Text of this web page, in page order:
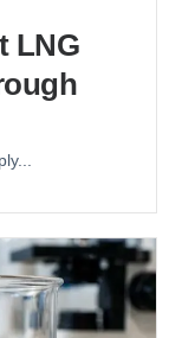
LNG